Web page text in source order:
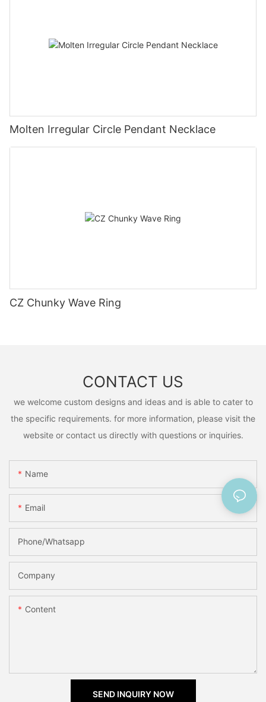
Molten Irregular Circle Pendant Necklace
CZ Chunky Wave Ring
CONTACT US
we welcome custom designs and ideas and is able to cater to
the specific requirements. for more information, please visit the
website or contact us directly with questions or inquiries.
Name
Email
Phone/Whatsapp
Company
Content
SEND INQUIRY NOW